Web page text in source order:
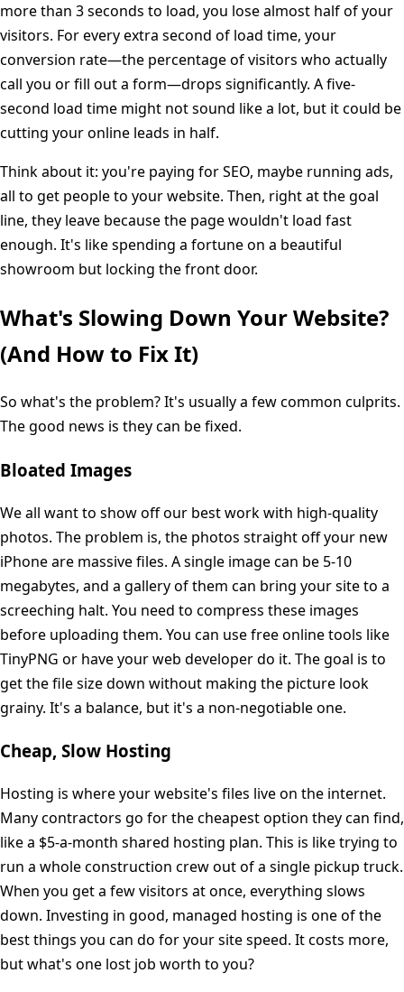
more than 3 seconds to load, you lose almost half of your
visitors. For every extra second of load time, your
conversion rate—the percentage of visitors who actually
call you or fill out a form—drops significantly. A five-
second load time might not sound like a lot, but it could be
cutting your online leads in half.
Think about it: you're paying for SEO, maybe running ads,
all to get people to your website. Then, right at the goal
line, they leave because the page wouldn't load fast
enough. It's like spending a fortune on a beautiful
showroom but locking the front door.
What's Slowing Down Your Website?
(And How to Fix It)
So what's the problem? It's usually a few common culprits.
The good news is they can be fixed.
Bloated Images
We all want to show off our best work with high-quality
photos. The problem is, the photos straight off your new
iPhone are massive files. A single image can be 5-10
megabytes, and a gallery of them can bring your site to a
screeching halt. You need to compress these images
before uploading them. You can use free online tools like
TinyPNG or have your web developer do it. The goal is to
get the file size down without making the picture look
grainy. It's a balance, but it's a non-negotiable one.
Cheap, Slow Hosting
Hosting is where your website's files live on the internet.
Many contractors go for the cheapest option they can find,
like a $5-a-month shared hosting plan. This is like trying to
run a whole construction crew out of a single pickup truck.
When you get a few visitors at once, everything slows
down. Investing in good, managed hosting is one of the
best things you can do for your site speed. It costs more,
but what's one lost job worth to you?